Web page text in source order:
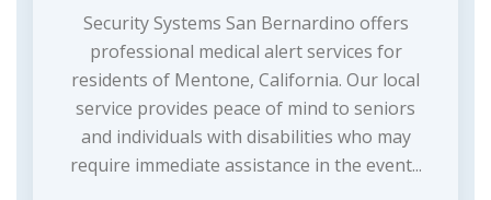
Security Systems San Bernardino offers
professional medical alert services for
residents of Mentone, California. Our local
service provides peace of mind to seniors
and individuals with disabilities who may
require immediate assistance in the event...